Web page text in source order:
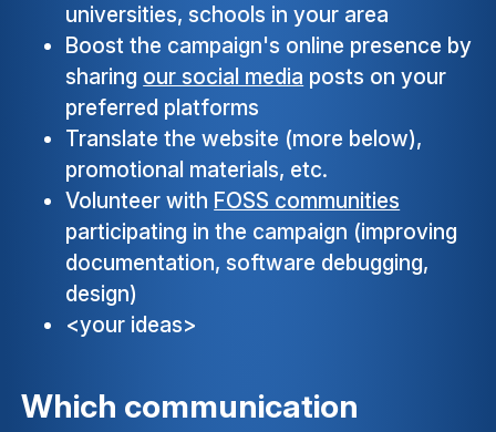
universities, schools in your area
Boost the campaign's online presence by
sharing our social media posts on your
preferred platforms
Translate the website (more below),
promotional materials, etc.
Volunteer with FOSS communities
participating in the campaign (improving
documentation, software debugging,
design)
<your ideas>
Which communication